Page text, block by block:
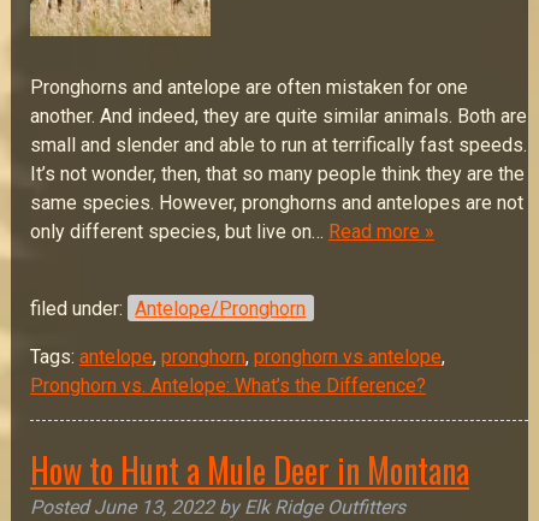
Pronghorns and antelope are often mistaken for one
another. And indeed, they are quite similar animals. Both are
small and slender and able to run at terrifically fast speeds.
It’s not wonder, then, that so many people think they are the
same species. However, pronghorns and antelopes are not
only different species, but live on… Read more »
filed under: Antelope/Pronghorn
Tags: antelope, pronghorn, pronghorn vs antelope,
Pronghorn vs. Antelope: What’s the Difference?
How to Hunt a Mule Deer in Montana
PostedJune 13, 2022 by Elk Ridge Outfitters